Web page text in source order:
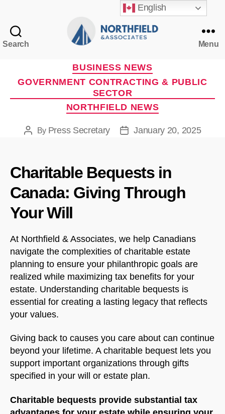
Search
Associates
Menu
Categories
BUSINESS NEWS
GOVERNMENT CONTRACTING & PUBLIC
SECTOR
NORTHFIELD NEWS
PostBy Press Secretary
PostJanuary 20, 2025
Charitable Bequests in
Canada: Giving Through
Your Will
At Northfield & Associates, we help Canadians
navigate the complexities of charitable estate
planning to ensure your philanthropic goals are
realized while maximizing tax benefits for your
estate. Understanding charitable bequests is
essential for creating a lasting legacy that reflects
your values.
Giving back to causes you care about can continue
beyond your lifetime. A charitable bequest lets you
support important organizations through gifts
specified in your will or estate plan.
Charitable bequests provide substantial tax
English